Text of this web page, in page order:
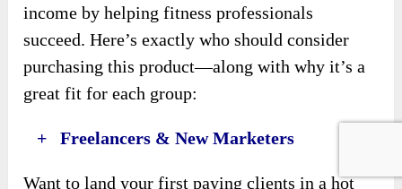
income by helping fitness professionals
succeed. Here’s exactly who should consider
purchasing this product—along with why it’s a
great fit for each group:
+ Freelancers & New Marketers
Want to land your first paying clients in a hot